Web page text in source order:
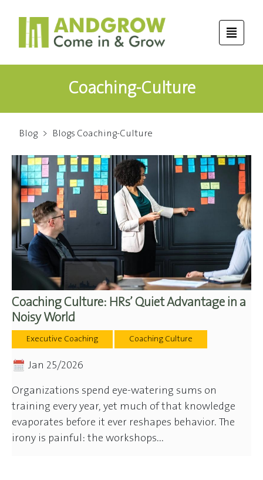
Coaching-Culture
Blog > Blogs Coaching-Culture
Coaching Culture: HRs’ Quiet Advantage in a
Noisy World
Executive Coaching Coaching Culture
Jan 25/2026
Organizations spend eye-watering sums on
training every year, yet much of that knowledge
evaporates before it ever reshapes behavior. The
irony is painful: the workshops...